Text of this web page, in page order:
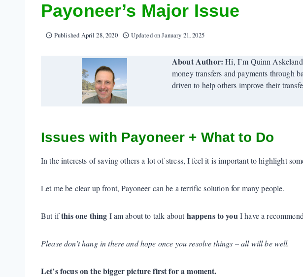
Payoneer’s Major Issue
Published April 28, 2020 Updated onJanuary 21, 2025
About Author:Hi, I’m Quinn
money transfers and payments through
driven to help others improve their
Issues with Payoneer + What to Do
In the interests of saving others a lot of stress, I feel it is important to highlight
Let me be clear up front, Payoneer can be a terrific solution for many people.
But ifthis one thing I am about to talk abouthappens to you I have a
Please don’t hang in there and hope once you resolve things – all will be well.
Let’s focus on the bigger picture first for a moment.